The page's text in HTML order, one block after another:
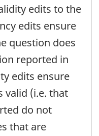
edits to the
edits ensure
question does
reported in
edits ensure
valid (i.e. that
do not
that are